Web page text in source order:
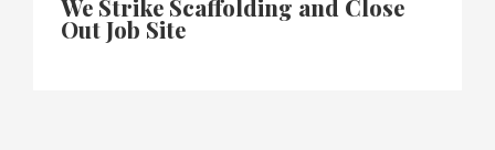
We Strike Scaffolding and Close
Out Job Site